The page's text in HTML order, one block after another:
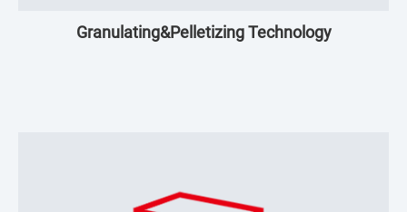
Granulating&Pelletizing Technology